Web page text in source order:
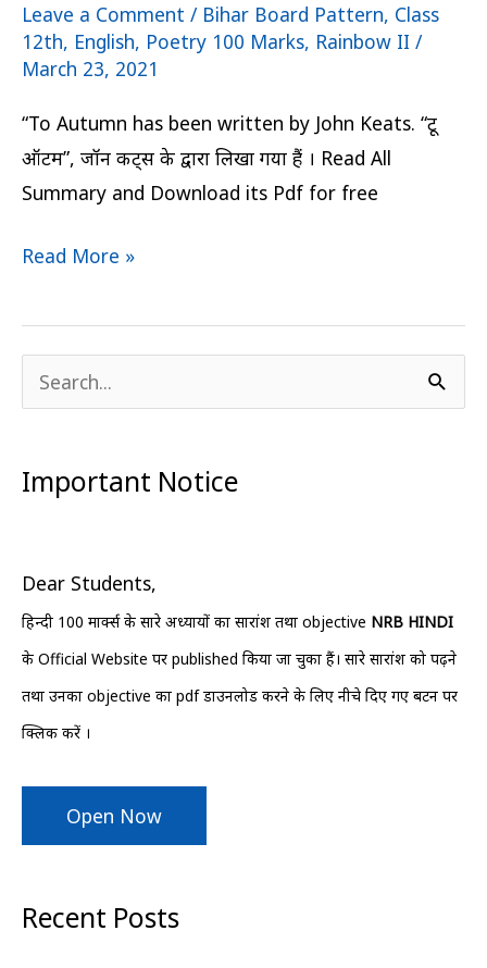
Leave a Comment / Bihar Board Pattern, Class
12th, English, Poetry 100 Marks, Rainbow II /
March 23, 2021
“To Autumn has been written by John Keats. “टू
ऑटम”, जॉन कीट्स के द्वारा लिखा गया हैं । Read All
Summary and Download its Pdf for free
Read More »
r
h
f
o
:
Important Notice
Dear Students,
हिन्दी 100 मार्क्स के सारे अध्यायों का सारांश तथा objective NRB HINDI
के Official Website पर published किया जा चुका हैं। सारे सारांश को पढ़ने
तथा उनका objective का pdf डाउनलोड करने के लिए नीचे दिए गए बटन पर
क्लिक करें ।
Open Now
Recent Posts